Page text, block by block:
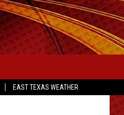
EAST TEXAS WEATHER